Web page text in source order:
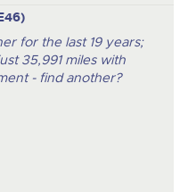
for the last 19 years;
35,991 miles with
- find another?